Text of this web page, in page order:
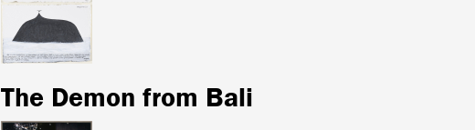
The Demon from Bali